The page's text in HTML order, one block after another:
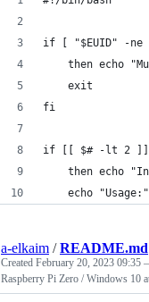
if [ "$EUID" -ne
then echo
    exit
fi
if [[ $# -lt 2
then echo
    echo "Usage:"
a-elkaim /README.md
Created February 20, 2023 09:35
Raspberry Pi Zero / Windows 10